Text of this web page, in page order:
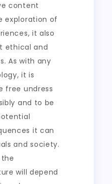
content
exploration of
it also
ethical and
As with any
it is
free undress
and to be
it can
and society.
will depend